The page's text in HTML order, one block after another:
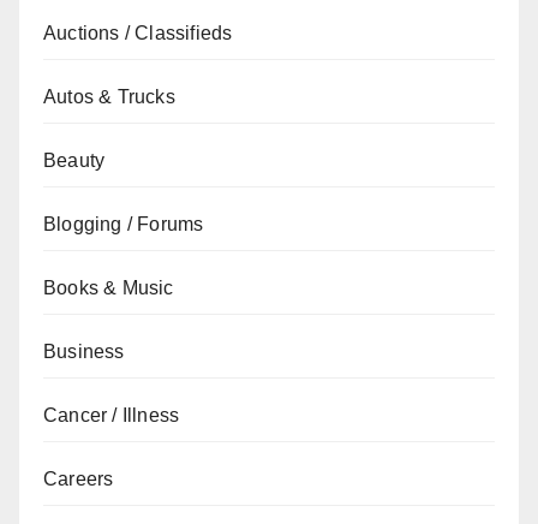
Auctions / Classifieds
Autos & Trucks
Beauty
Blogging / Forums
Books & Music
Business
Cancer / Illness
Careers